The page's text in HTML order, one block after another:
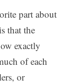
part about
that the
exactly
of each
or